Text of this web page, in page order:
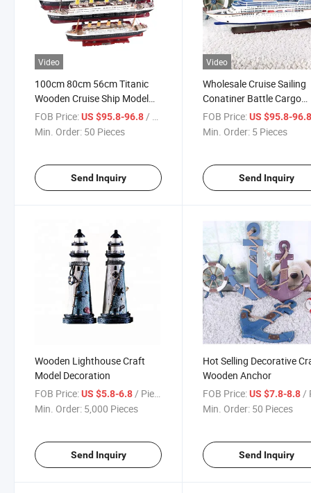
Video
100cm 80cm 56cm Titanic
Wooden Cruise Ship Model
with Light
FOB Price:US $95.8-96.8/ Piece
Min. Order: 50 Pieces
Send Inquiry
Video
Wholesale Cruise Sailing
Conatiner Battle Cargo
Vessel Cruise Plastic
Columbus 2 Wooden
FOB Price: US $95.8-
Min. Order: 5 Pieces
Send Inquiry
Wooden Lighthouse Craft
Model Decoration
FOB Price:US $5.8-6.8/ Piece
Min. Order: 5,000 Pieces
Send Inquiry
Hot Selling Decorative
Wooden Anchor
FOB Price: US $7.8-8.8/
Min. Order: 50 Pieces
Send Inquiry